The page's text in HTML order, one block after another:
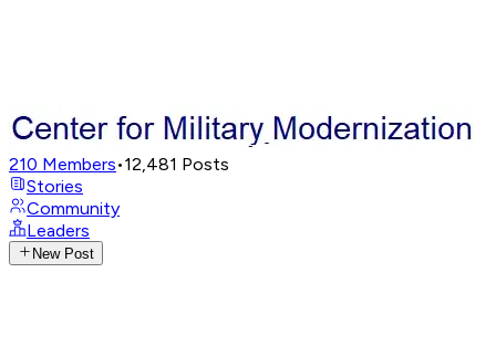
210 Members•12,481 Posts
Stories
Community
Leaders
New Post